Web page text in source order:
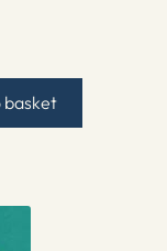
basket